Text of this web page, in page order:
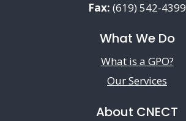
Fax: (619) 542-4399
What We Do
What is a GPO?
Our Services
About CNECT